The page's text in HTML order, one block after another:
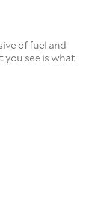
of fuel and
you see is what